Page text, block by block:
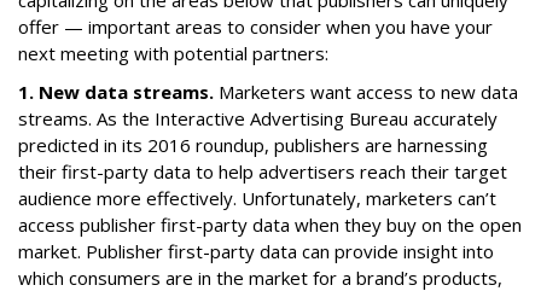
offer — important areas to consider when you have your
next meeting with potential partners:
1. New data streams. Marketers want access to new data
streams. As the Interactive Advertising Bureau accurately
predicted in its 2016 roundup, publishers are harnessing
their first-party data to help advertisers reach their target
audience more effectively. Unfortunately, marketers can’t
access publisher first-party data when they buy on the open
market. Publisher first-party data can provide insight into
which consumers are in the market for a brand’s products,